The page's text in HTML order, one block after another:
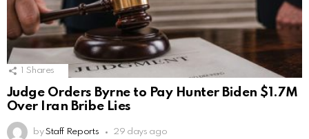
Shares
Judge Orders Byrne to Pay Hunter Biden $1.7M
Over Iran Bribe Lies
by Staff Reports 29 days ago